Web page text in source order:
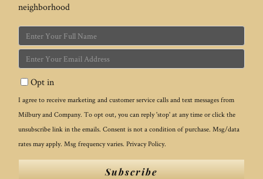
neighborhood
Enter
Full
Name
Enter
Your
EmailOpt in
I agree to receive marketing and customer service calls and text messages from
Milbury and Company. To opt out, you can reply 'stop' at any time or click the
unsubscribe link in the emails. Consent is not a condition of purchase. Msg/data
rates may apply. Msg frequency varies. Privacy Policy.
Subscribe